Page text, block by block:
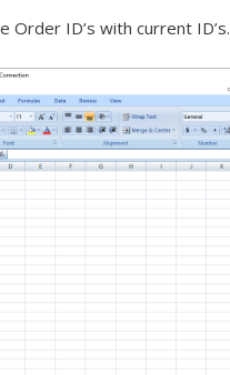
Order ID’s with current ID’s.